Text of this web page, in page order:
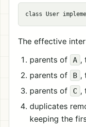
The effective
parents of
A ,
parents of
B ,
parents of
C ,
duplicates
keeping the